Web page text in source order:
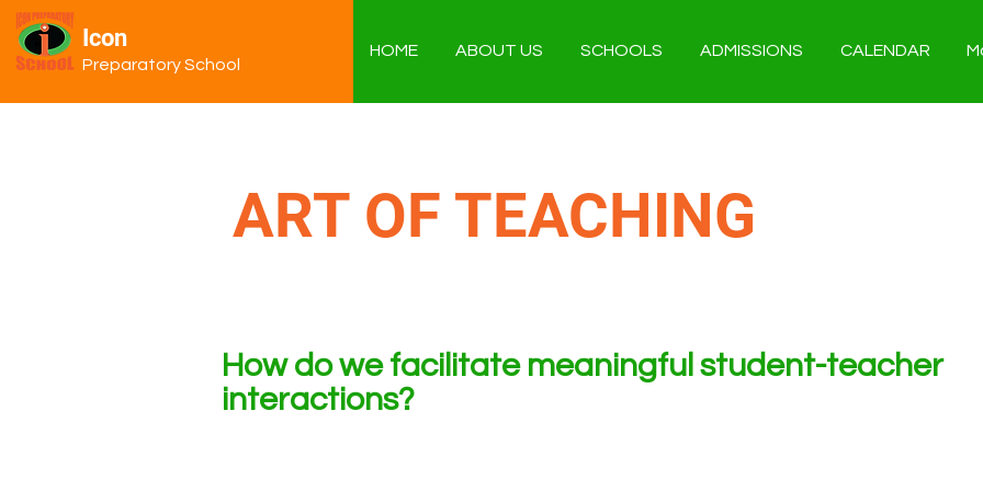
Icon
Preparatory School
HOME ABOUT US SCHOOLS ADMISSIONS CALENDAR
ART OF TEACHING
How do we facilitate meaningful student-teacher
interactions?